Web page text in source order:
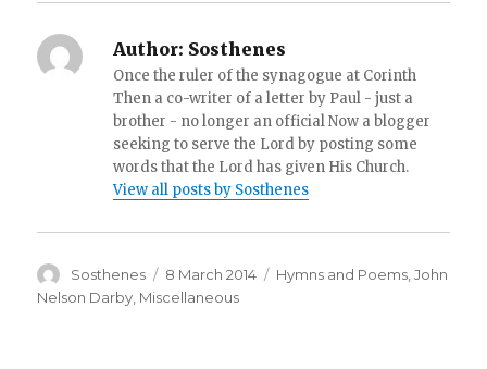
Author: Sosthenes
Once the ruler of the synagogue at Corinth
Then a co-writer of a letter by Paul - just a
brother - no longer an official Now a blogger
seeking to serve the Lord by posting some
words that the Lord has given His Church.
View all posts by Sosthenes
Author
Sosthenes
Posted
on
8 March 2014 Categories
Hymns and Poems ,John
Nelson Darby Miscellaneous